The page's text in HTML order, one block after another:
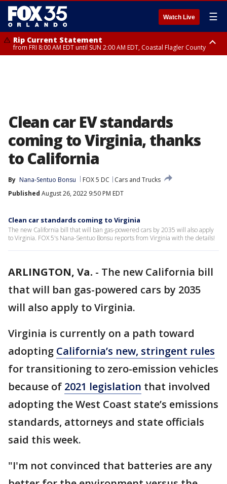
Watch Live ☰
Rip Current Statement
from FRI 8:00 AM EDT until SUN 2:00 AM EDT, Coastal Flagler County
Clean car EV standards
coming to Virginia, thanks
to California
By Nana-Sentuo Bonsu FOX 5 DC
Cars and Trucks
Published August 26, 2022 9:50 PM EDT
Clean car standards coming to Virginia
The new California bill that will ban gas-powered cars by 2035 will also apply
to Virginia. FOX 5's Nana-Sentuo Bonsu reports from Virginia with the details!
ARLINGTON, Va. - The new California bill
that will ban gas-powered cars by 2035
will also apply to Virginia.
Virginia is currently on a path toward
adopting California’s new, stringent rules
for transitioning to zero-emission vehicles
because of 2021 legislation that involved
adopting the West Coast state’s emissions
standards, attorneys and state officials
said this week.
"I'm not convinced that batteries are any